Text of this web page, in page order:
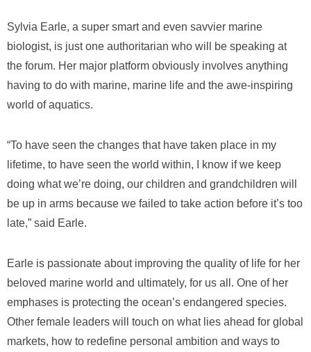
Sylvia Earle, a super smart and even savvier marine
biologist, is just one authoritarian who will be speaking at
the forum. Her major platform obviously involves anything
having to do with marine, marine life and the awe-inspiring
world of aquatics.
“To have seen the changes that have taken place in my
lifetime, to have seen the world within, I know if we keep
doing what we’re doing, our children and grandchildren will
be up in arms because we failed to take action before it’s too
late,” said Earle.
Earle is passionate about improving the quality of life for her
beloved marine world and ultimately, for us all. One of her
emphases is protecting the ocean’s endangered species.
Other female leaders will touch on what lies ahead for global
markets, how to redefine personal ambition and ways to